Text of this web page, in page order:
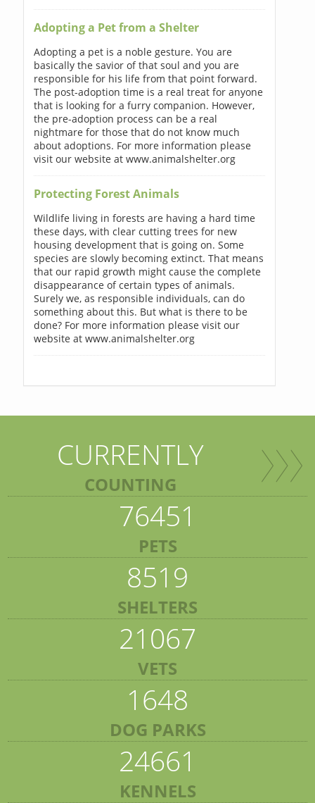
Adopting a Pet from a Shelter
Adopting a pet is a noble gesture. You are
basically the savior of that soul and you are
responsible for his life from that point forward.
The post-adoption time is a real treat for anyone
that is looking for a furry companion. However,
the pre-adoption process can be a real
nightmare for those that do not know much
about adoptions. For more information please
visit our website at www.animalshelter.org
Protecting Forest Animals
Wildlife living in forests are having a hard time
these days, with clear cutting trees for new
housing development that is going on. Some
species are slowly becoming extinct. That means
that our rapid growth might cause the complete
disappearance of certain types of animals.
Surely we, as responsible individuals, can do
something about this. But what is there to be
done? For more information please visit our
website at www.animalshelter.org
CURRENTLY
COUNTING
76451
PETS
8519
SHELTERS
21067
VETS
1648
DOG PARKS
24661
KENNELS